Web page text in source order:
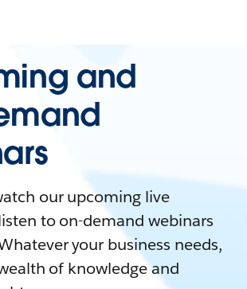
and
our upcoming live
to on-demand webinars
your business needs,
of knowledge and